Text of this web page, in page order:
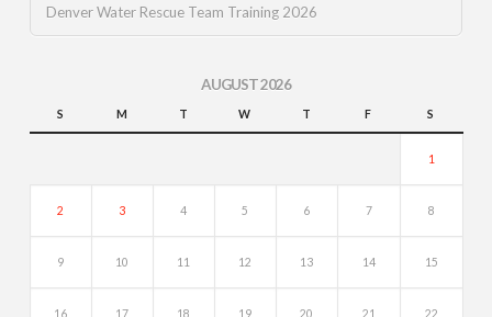
Denver Water Rescue Team Training 2026
AUGUST 2026
S M T W T F S
1
2 3 4 5 6 7 8
9 10 11 12 13 14 15
16 17 18 19 20 21 22